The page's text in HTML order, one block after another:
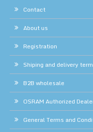
Contact
About us
Registration
Shiping and delivery
B2B wholesale
OSRAM Authorized
General Terms and